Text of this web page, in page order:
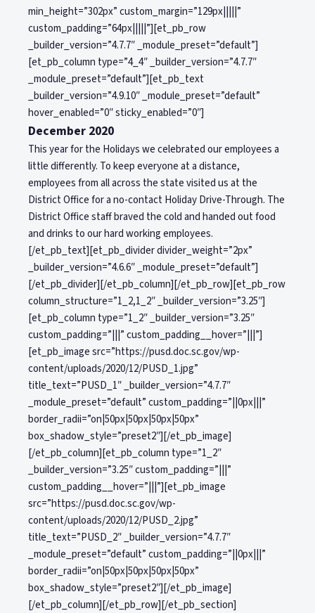
min_height=”302px” custom_margin=”129px|||||”
custom_padding=”64px|||||”][et_pb_row
_builder_version=”4.7.7″ _module_preset=”default”]
[et_pb_column type=”4_4″ _builder_version=”4.7.7″
_module_preset=”default”][et_pb_text
_builder_version=”4.9.10″ _module_preset=”default”
hover_enabled=”0″ sticky_enabled=”0″]
December 2020
This year for the Holidays we celebrated our employees a
little differently. To keep everyone at a distance,
employees from all across the state visited us at the
District Office for a no-contact Holiday Drive-Through. The
District Office staff braved the cold and handed out food
and drinks to our hard working employees.
[/et_pb_text][et_pb_divider divider_weight=”2px”
_builder_version=”4.6.6″ _module_preset=”default”]
[/et_pb_divider][/et_pb_column][/et_pb_row][et_pb_row
column_structure=”1_2,1_2″ _builder_version=”3.25″]
[et_pb_column type=”1_2″ _builder_version=”3.25″
custom_padding=”|||” custom_padding__hover=”|||”]
[et_pb_image src=”https://pusd.doc.sc.gov/wp-
content/uploads/2020/12/PUSD_1.jpg”
title_text=”PUSD_1″ _builder_version=”4.7.7″
_module_preset=”default” custom_padding=”||0px|||”
border_radii=”on|50px|50px|50px|50px”
box_shadow_style=”preset2″][/et_pb_image]
[/et_pb_column][et_pb_column type=”1_2″
_builder_version=”3.25″ custom_padding=”|||”
custom_padding__hover=”|||”][et_pb_image
src=”https://pusd.doc.sc.gov/wp-
content/uploads/2020/12/PUSD_2.jpg”
title_text=”PUSD_2″ _builder_version=”4.7.7″
_module_preset=”default” custom_padding=”||0px|||”
border_radii=”on|50px|50px|50px|50px”
box_shadow_style=”preset2″][/et_pb_image]
[/et_pb_column][/et_pb_row][/et_pb_section]